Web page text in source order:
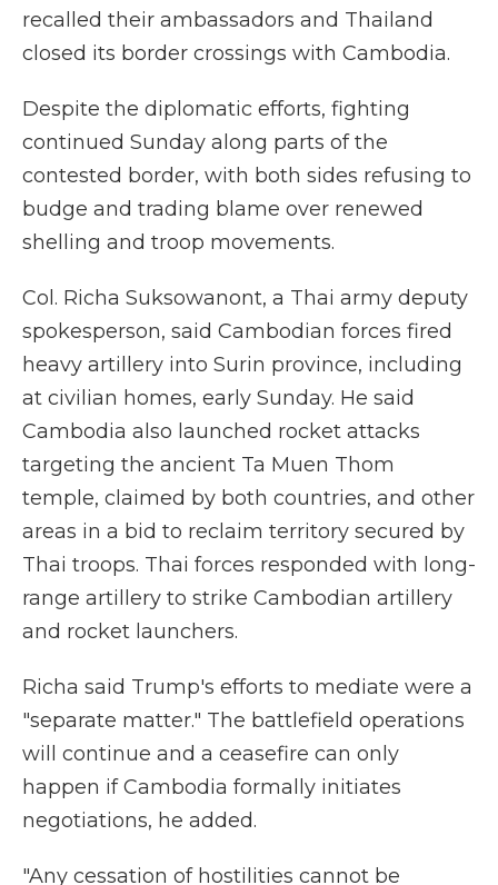
recalled their ambassadors and Thailand
closed its border crossings with Cambodia.
Despite the diplomatic efforts, fighting
continued Sunday along parts of the
contested border, with both sides refusing to
budge and trading blame over renewed
shelling and troop movements.
Col. Richa Suksowanont, a Thai army deputy
spokesperson, said Cambodian forces fired
heavy artillery into Surin province, including
at civilian homes, early Sunday. He said
Cambodia also launched rocket attacks
targeting the ancient Ta Muen Thom
temple, claimed by both countries, and other
areas in a bid to reclaim territory secured by
Thai troops. Thai forces responded with long-
range artillery to strike Cambodian artillery
and rocket launchers.
Richa said Trump's efforts to mediate were a
"separate matter." The battlefield operations
will continue and a ceasefire can only
happen if Cambodia formally initiates
negotiations, he added.
"Any cessation of hostilities cannot be